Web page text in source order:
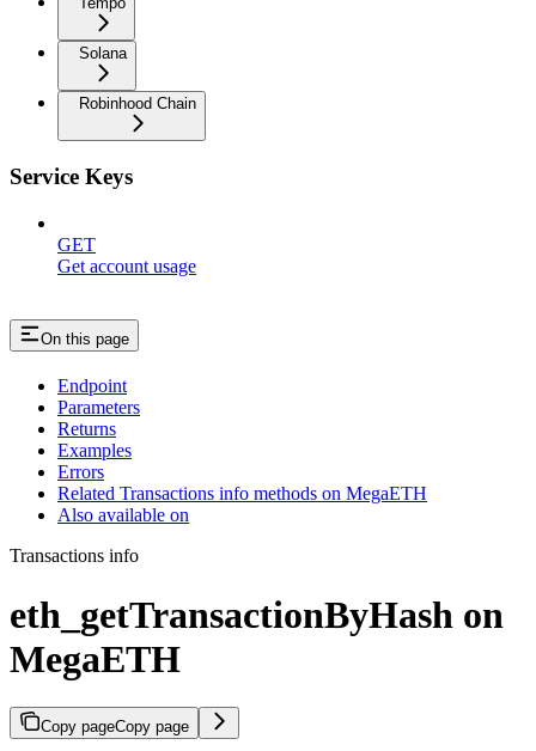
Solana
Robinhood Chain
Service Keys
GET
Get account usage
On this page
Endpoint
Parameters
Returns
Examples
Errors
Related Transactions info methods on MegaETH
Also available on
Transactions info
eth_getTransactionByHash on
MegaETH
Copy pageCopy page